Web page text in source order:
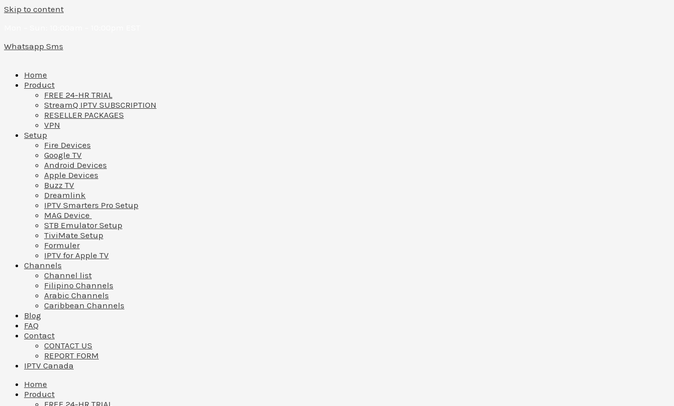
Skip to content
Whatsapp Sms
Home
Product
FREE 24-HR TRIAL
StreamQ IPTV SUBSCRIPTION
RESELLER PACKAGES
VPN
Setup
Fire Devices
Google TV
Android Devices
Apple Devices
Buzz TV
Dreamlink
IPTV Smarters Pro Setup
MAG Device
STB Emulator Setup
TiviMate Setup
Formuler
IPTV for Apple TV
Channels
Channel list
Filipino Channels
Arabic Channels
Caribbean Channels
Blog
FAQ
Contact
CONTACT US
REPORT FORM
IPTV Canada
Home
Product
FREE 24-HR TRIAL